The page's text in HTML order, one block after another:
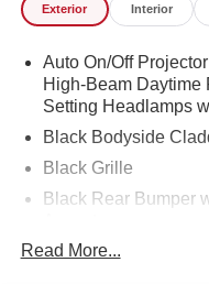
Exterior Interior
Auto On/Off
High-Beam Daytime
Setting Headlamps
Black Bodyside
Black Grille
Black Rear Bumper
Black Side Windows
Read More...